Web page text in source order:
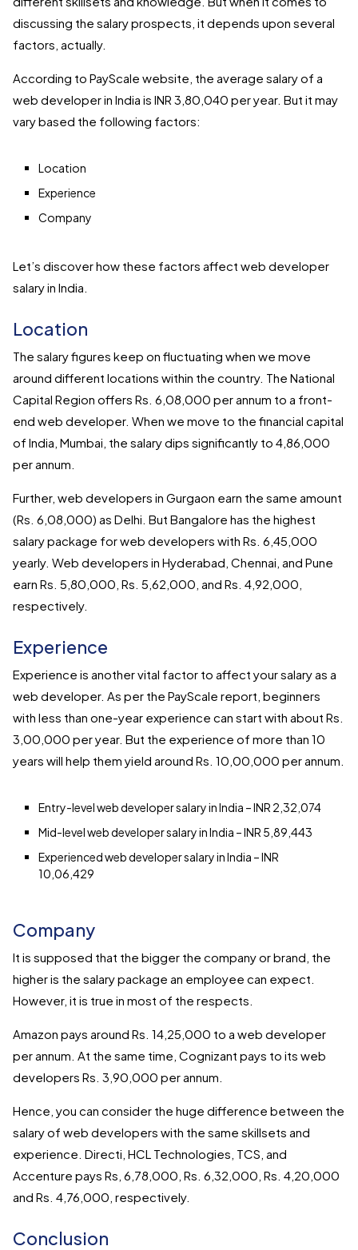
discussing the salary prospects, it depends upon several
factors, actually.
According to PayScale website, the average salary of a
web developer in India is INR 3,80,040 per year. But it may
vary based the following factors:
Location
Experience
Company
Let’s discover how these factors affect web developer
salary in India.
Location
The salary figures keep on fluctuating when we move
around different locations within the country. The National
Capital Region offers Rs. 6,08,000 per annum to a front-
end web developer. When we move to the financial capital
of India, Mumbai, the salary dips significantly to 4,86,000
per annum.
Further, web developers in Gurgaon earn the same amount
(Rs. 6,08,000) as Delhi. But Bangalore has the highest
salary package for web developers with Rs. 6,45,000
yearly. Web developers in Hyderabad, Chennai, and Pune
earn Rs. 5,80,000, Rs. 5,62,000, and Rs. 4,92,000,
respectively.
Experience
Experience is another vital factor to affect your salary as a
web developer. As per the PayScale report, beginners
with less than one-year experience can start with about Rs.
3,00,000 per year. But the experience of more than 10
years will help them yield around Rs. 10,00,000 per annum.
Entry-level web developer salary in India – INR 2,32,074
Mid-level web developer salary in India – INR 5,89,443
Experienced web developer salary in India – INR
10,06,429
Company
It is supposed that the bigger the company or brand, the
higher is the salary package an employee can expect.
However, it is true in most of the respects.
Amazon pays around Rs. 14,25,000 to a web developer
per annum. At the same time, Cognizant pays to its web
developers Rs. 3,90,000 per annum.
Hence, you can consider the huge difference between the
salary of web developers with the same skillsets and
experience. Directi, HCL Technologies, TCS, and
Accenture pays Rs, 6,78,000, Rs. 6,32,000, Rs. 4,20,000
and Rs. 4,76,000, respectively.
Conclusion